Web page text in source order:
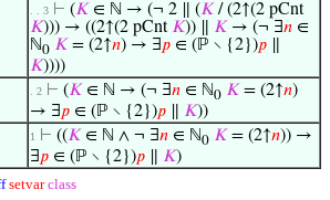
. . 3 ⊢ (𝐾 ∈ ℕ → (¬ 2 ∥ (𝐾 / (2↑(2 pCnt
𝐾))) → ((2↑(2 pCnt 𝐾)) ∥ 𝐾 → (¬ ∃𝑛 ∈
ℕ0 𝐾 = (2↑𝑛) → ∃𝑝 ∈ (ℙ ∖ {2})𝑝
𝐾))))
. 2 ⊢ (𝐾 ∈ ℕ → (¬ ∃𝑛 ∈ ℕ0 𝐾 = (2↑𝑛)
→ ∃𝑝 ∈ (ℙ ∖ {2})𝑝 𝐾))
1 ⊢ ((𝐾 ∈ ℕ ∧ ¬ ∃𝑛 ∈ ℕ0 𝐾 = (2↑𝑛)) →
∃𝑝 ∈ (ℙ ∖ {2})𝑝 𝐾)
setvar class